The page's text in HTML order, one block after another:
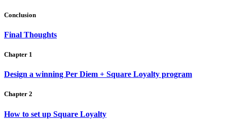
Conclusion
Final Thoughts
Chapter 1
Design a winning Per Diem + Square Loyalty program
Chapter 2
How to set up Square Loyalty